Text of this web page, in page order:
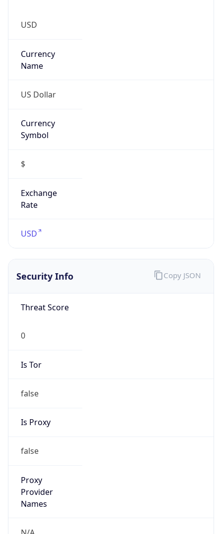
USD
Currency
Name
US Dollar
Currency
Symbol
$
Exchange
Rate
USD
Security Info
Threat Score
0
Is Tor
false
Is Proxy
false
Proxy
Provider
Names
Copy JSON